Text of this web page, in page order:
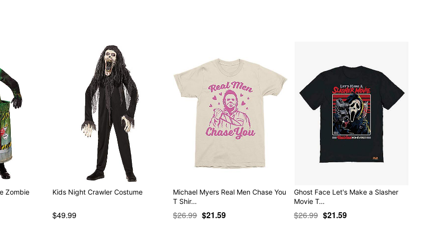
Zombie
Kids Night Crawler Costume
$49.99
Michael Myers Real Men Chase You
T Shir…
$26.99 $21.59
Ghost Face Let's Make a Slasher
Movie T…
$26.99 $21.59